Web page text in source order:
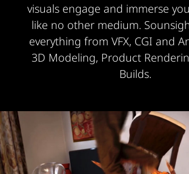
visuals engage and immerse
like no other medium.
everything from VFX, CGI and
3D Modeling, Product
Builds.